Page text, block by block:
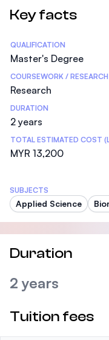
Key facts
Statistics
QUALIFICATION
Master's Degree
COURSEWORK / RESEARCH
Research
DURATION
2 years
TOTAL ESTIMATED COST
MYR 13,200
SUBJECTS
Applied Science
Duration
2 years
Tuition fees